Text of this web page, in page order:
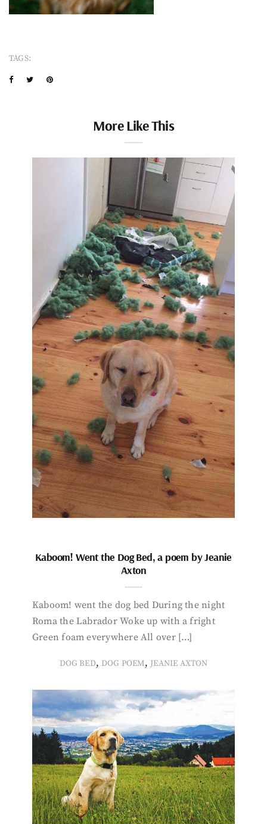
TAGS:
More Like This
Kaboom! Went the Dog Bed, a poem by Jeanie
Axton
Kaboom! went the dog bed During the night
Roma the Labrador Woke up with a fright
Green foam everywhere All over […]
DOG BED, DOG POEM, JEANIE AXTON